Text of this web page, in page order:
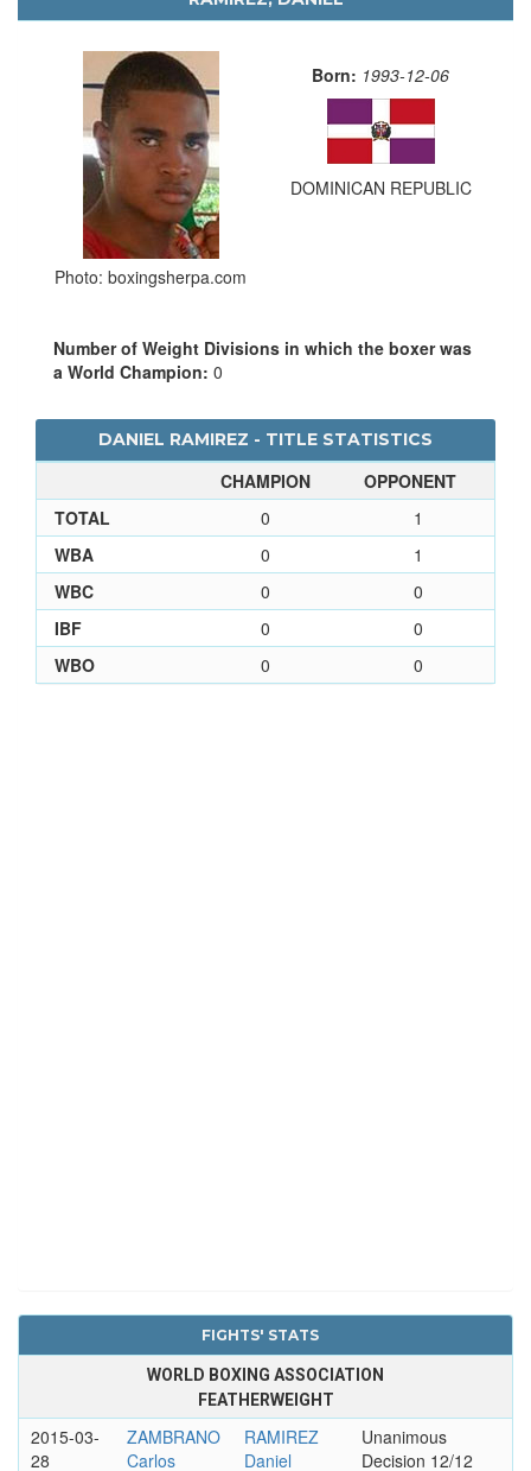
Photo: boxingsherpa.com
Born: 1993-12-06
DOMINICAN REPUBLIC
Number of Weight Divisions in which the boxer was
a World Champion: 0
DANIEL RAMIREZ - TITLE STATISTICS
CHAMPION
OPPONENT
TOTAL
0
1
WBA
0
1
WBC
0
0
IBF
0
0
WBO
0 0
FIGHTS' STATS
WORLD BOXING ASSOCIATION
FEATHERWEIGHT
2015-03-
28
ZAMBRANO
Carlos
RAMIREZ
Daniel
Unanimous
Decision 12/12